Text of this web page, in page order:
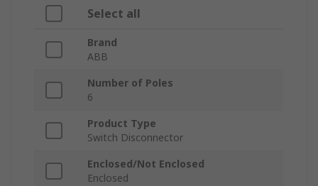
Select all
Brand
ABB
Number of Poles
6
Product Type
Switch Disconnector
Enclosed/Not Enclosed
Enclosed